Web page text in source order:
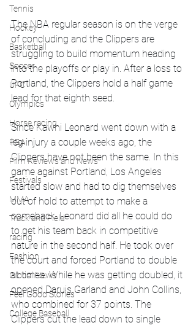
Tennis
Hockey
Basketball
Soccer
UFC
Olympics
Horse racing
PGA
Film Reviews and News
Festivals
MMA
Track and Field
racing
Fashion
Global News
Feel Good Stories
College Baseball
The NBA regular season is on the verge
of concluding and the Clippers are
struggling to build momentum heading
into the playoffs or play in. After a loss to
Portland, the Clippers hold a half game
lead for that eighth seed.
Since Kawhi Leonard went down with a
leg injury a couple weeks ago, the
Clippers have not been the same. In this
game against Portland, Los Angeles
started slow and had to dig themselves
out of hold to attempt to make a
comeback. Leonard did all he could do
to get his team back in competitive
nature in the second half. He took over
the court and forced Portland to double
at times. While he was getting doubled, it
opened Daruis Garland and John Collins,
who combined for 37 points. The
Clippers cut the lead down to single